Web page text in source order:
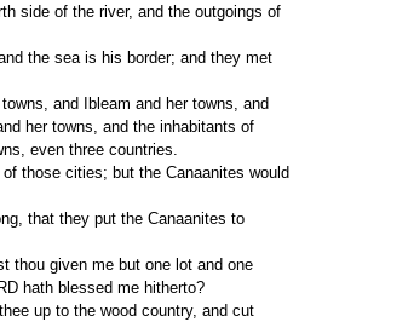
side of the river, and the outgoings of
her towns, and the inhabitants of
even three countries.
hath blessed me hitherto?